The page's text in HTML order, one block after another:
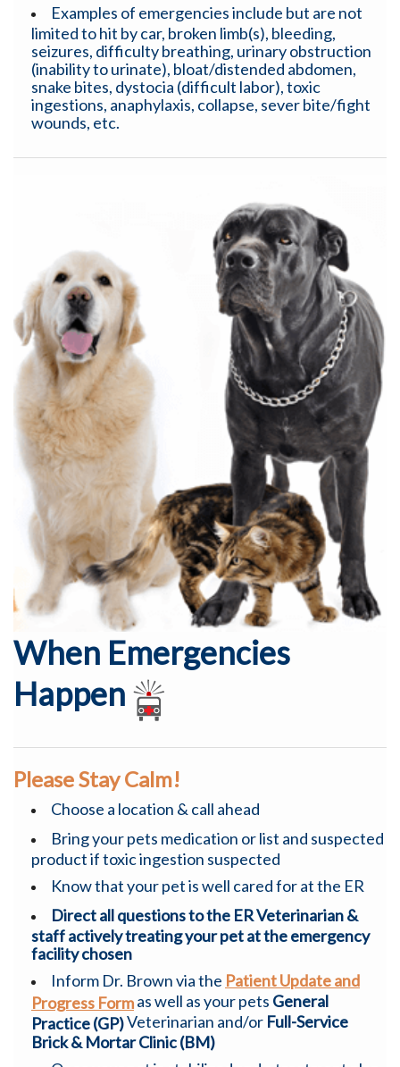
Examples of emergencies include but are not
limited to hit by car, broken limb(s), bleeding,
seizures, difficulty breathing, urinary obstruction
(inability to urinate), bloat/distended abdomen,
snake bites, dystocia (difficult labor), toxic
ingestions, anaphylaxis, collapse, sever bite/fight
wounds, etc.
When Emergencies
Happen
Please Stay Calm!
Choose a location & call ahead
Bring your pets medication or list and suspected
product if toxic ingestion suspected
Know that your pet is well cared for at the ER
Direct all questions to the ER Veterinarian &
staff actively treating your pet at the emergency
facility chosen
Inform Dr. Brown via the Patient Update and
Progress Form as well as your pets General
Practice (GP)Veterinarian and/or Full-Service
Brick & Mortar Clinic (BM)